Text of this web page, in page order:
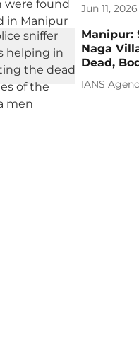
Jun 11, 2026
Manipur:
Naga
Dead,
IANS